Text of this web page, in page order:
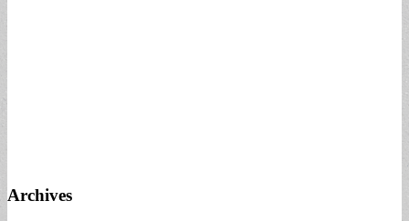
Archives